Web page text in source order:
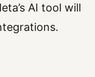
AI tool will